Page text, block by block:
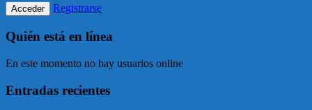
Registrarse
Quién está en línea
En este momento no hay usuarios online
Entradas recientes